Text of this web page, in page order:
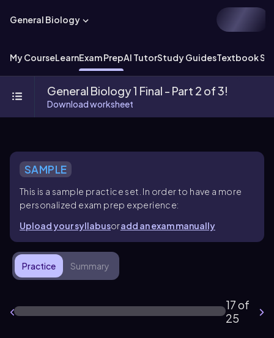
General Biology
My CourseLearnExam PrepAI TutorStudy GuidesTextbook
General Biology 1 Final - Part 2 of 3!
Download worksheet
SAMPLE
This is a sample practice set. In order to have a more
personalized exam prep experience:
Upload your syllabusoradd an exam manually
Practice Summary
17 of
25